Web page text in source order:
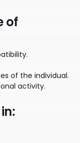
of
of the individual.
activity.